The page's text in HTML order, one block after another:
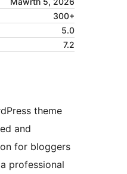
300+
5.0
7.2
theme
and
for bloggers
professional